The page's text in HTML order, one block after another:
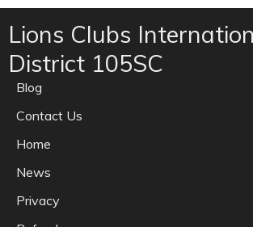
Lions Clubs
District 105SC
Blog
Contact Us
Home
News
Privacy
Refunds